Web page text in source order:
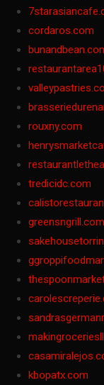
cordaros.com
rouxny.com
tredicidc.com
greensngrill.com
kbopatx.com